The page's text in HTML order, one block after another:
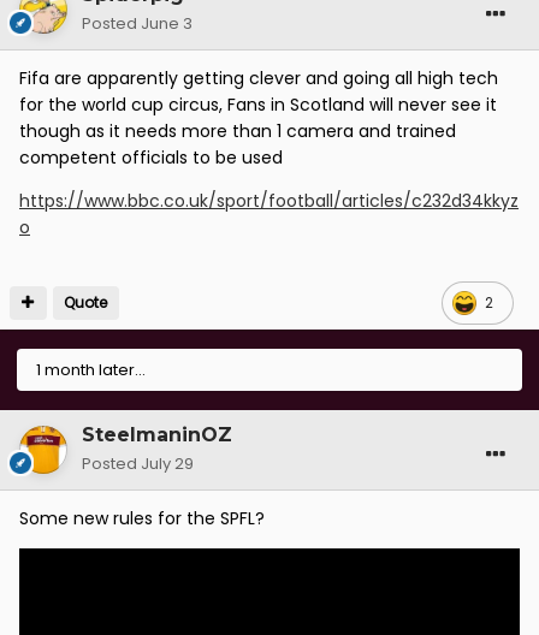
Posted June 3
Fifa are apparently getting clever and going all high tech
for the world cup circus, Fans in Scotland will never see it
though as it needs more than 1 camera and trained
competent officials to be used
https://www.bbc.co.uk/sport/football/articles/c232d34kkyz
o
2
Quote
1 month later...
SteelmaninOZ
Posted July 29
Some new rules for the SPFL?